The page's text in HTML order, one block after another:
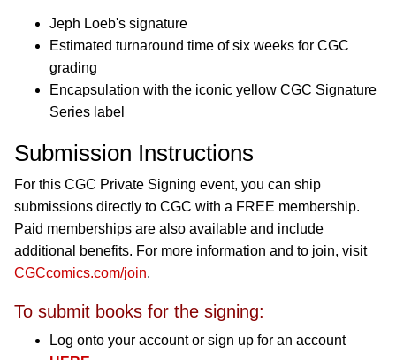
Jeph Loeb's signature
Estimated turnaround time of six weeks for CGC
grading
Encapsulation with the iconic yellow CGC Signature
Series label
Submission Instructions
For this CGC Private Signing event, you can ship
submissions directly to CGC with a FREE membership.
Paid memberships are also available and include
additional benefits. For more information and to join, visit
CGCcomics.com/join.
To submit books for the signing:
Log onto your account or sign up for an account